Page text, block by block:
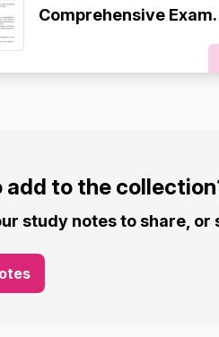
Comprehensive Exam
add to the
study notes to share, or